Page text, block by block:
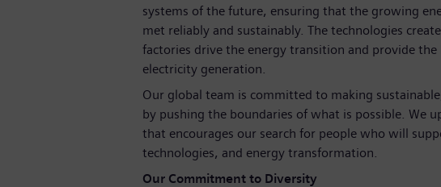
systems of the future, ensuring that the growing
met reliably and sustainably. The technologies
factories drive the energy transition and provide
electricity generation.
Our global team is committed to making
by pushing the boundaries of what is possible. We
that encourages our search for people who will
technologies, and energy transformation.
Our Commitment to Diversity